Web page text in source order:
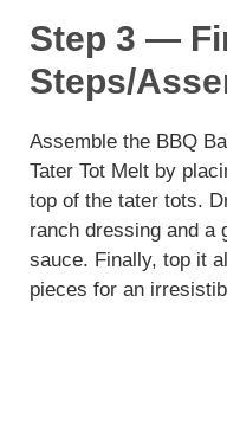
Step 3 —
Steps/
Assemble the BBQ
Tater Tot Melt by
top of the tater tots.
ranch dressing and a
sauce. Finally, top it
pieces for an